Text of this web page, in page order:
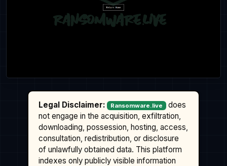
Legal Disclaimer: Ransomware.live
does
not engage in the acquisition, exfiltration,
downloading, possession, hosting, access,
consultation, redistribution, or disclosure
of unlawfully obtained data. This platform
indexes only publicly visible information